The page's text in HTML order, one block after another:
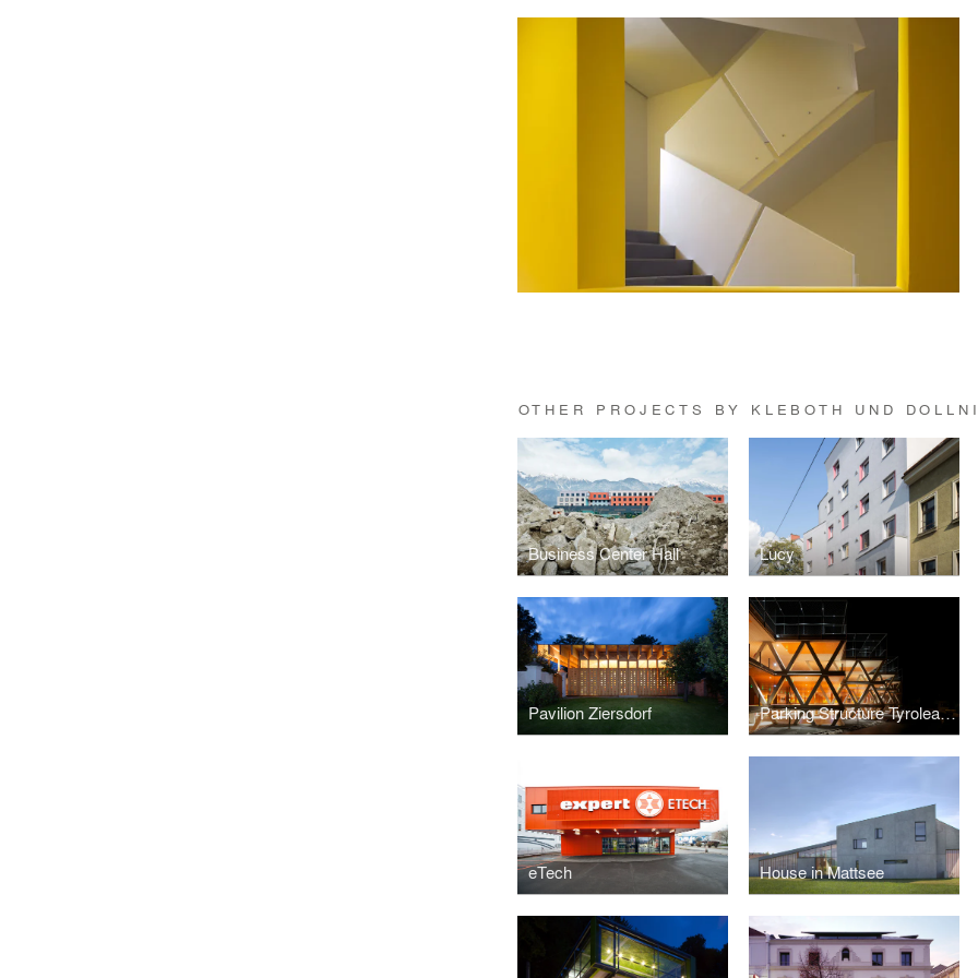
OTHER PROJECTS BY KLEBOTH UND
Business Center Hall Lucy
Pavilion Ziersdorf Parking Structure Tyrolean Festival
eTech House in Mattsee